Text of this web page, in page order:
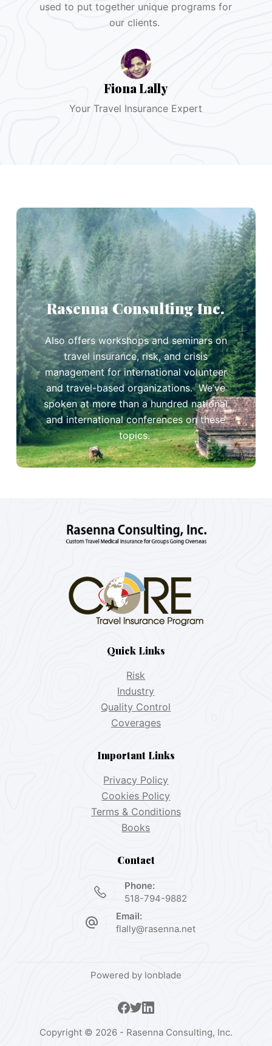
used to put together unique programs for
our clients.
Fiona Lally
Your Travel Insurance Expert
Rasenna Consulting Inc.
Also offers workshops and seminars on
travel insurance, risk, and crisis
management for international volunteer
and travel-based organizations. We’ve
spoken at more than a hundred national
and international conferences on these
topics.
Quick Links
Risk
Industry
Quality Control
Coverages
Important Links
Privacy Policy
Cookies Policy
Terms & Conditions
Books
Contact
Phone:
518-794-9882
Email:
flally@rasenna.net
Powered by Ionblade
Copyright © 2026 - Rasenna Consulting, Inc.